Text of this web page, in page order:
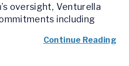
oversight, Venturella
including
Continue Reading